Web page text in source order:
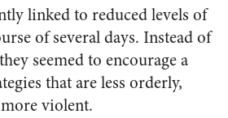
linked to reduced levels of
of several days. Instead of
seemed to encourage a
that are less orderly,
violent.